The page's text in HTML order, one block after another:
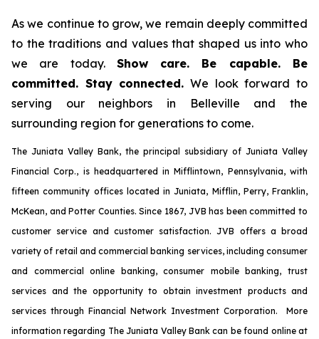
As we continue to grow, we remain deeply committed
to the traditions and values that shaped us into who
we are today. Show care. Be capable. Be
committed. Stay connected. We look forward to
serving our neighbors in Belleville and the
surrounding region for generations to come.
The Juniata Valley Bank, the principal subsidiary of Juniata Valley
Financial Corp., is headquartered in Mifflintown, Pennsylvania, with
fifteen community offices located in Juniata, Mifflin, Perry, Franklin,
McKean, and Potter Counties. Since 1867, JVB has been committed to
customer service and customer satisfaction. JVB offers a broad
variety of retail and commercial banking services, including consumer
and commercial online banking, consumer mobile banking, trust
services and the opportunity to obtain investment products and
services through Financial Network Investment Corporation. More
information regarding The Juniata Valley Bank can be found online at